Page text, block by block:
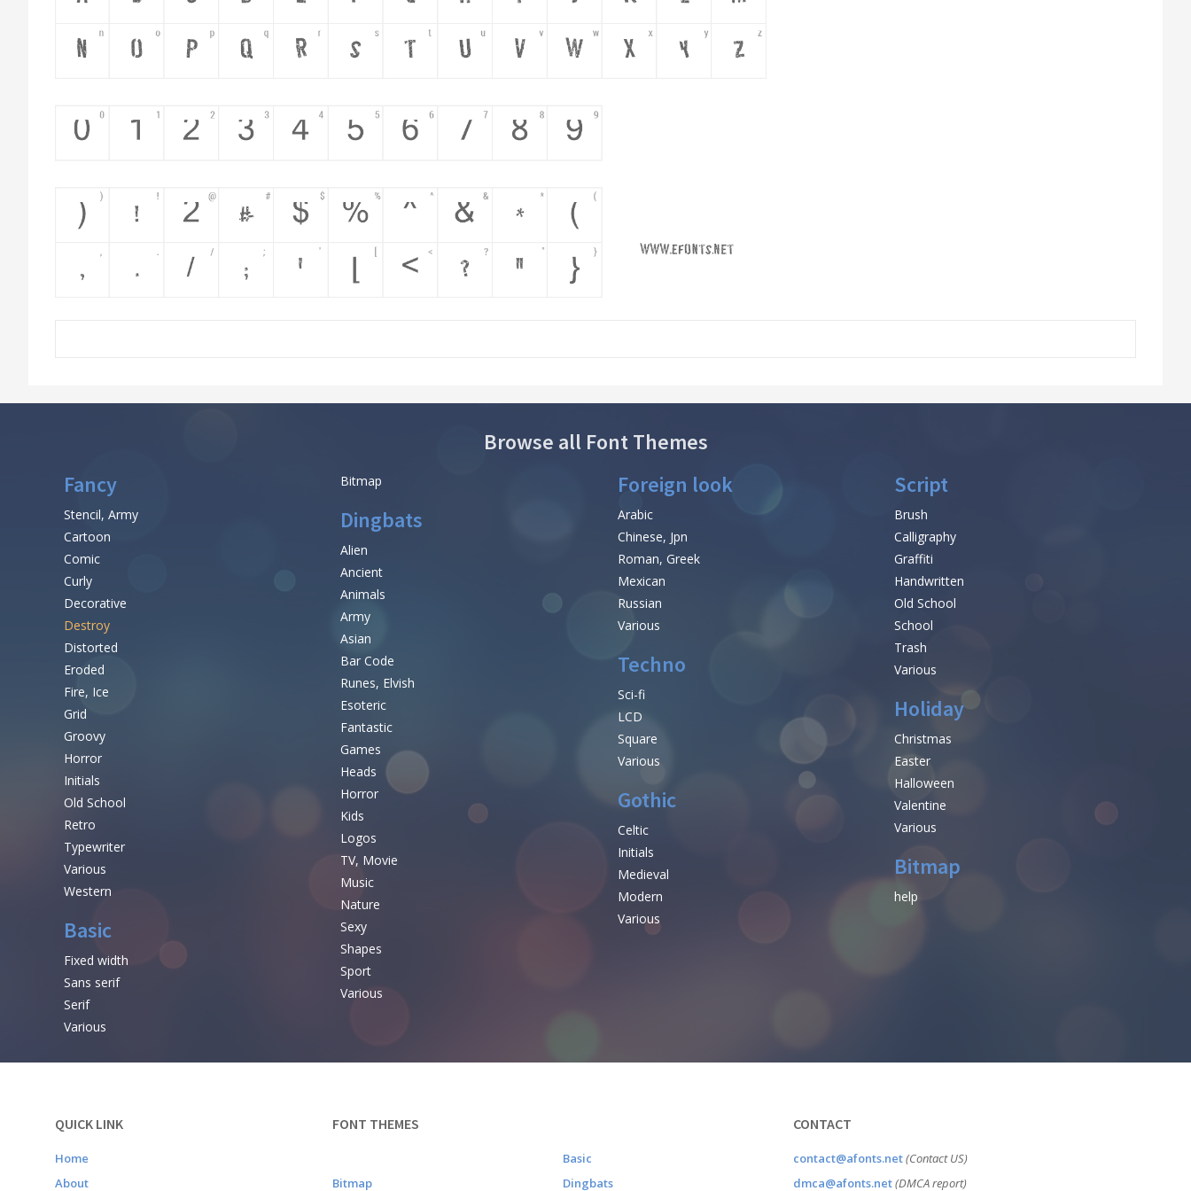
Browse all Font Themes
Fancy
Stencil, Army
Cartoon
Comic
Curly
Decorative
Destroy
Distorted
Eroded
Fire, Ice
Grid
Groovy
Horror
Initials
Old School
Retro
Typewriter
Various
Western
Basic
Fixed width
Sans serif
Serif
Various
Bitmap Foreign look
Arabic
Chinese, Jpn
Roman, Greek
Mexican
Russian
Various
Techno
Sci-fi
LCD
Square
Various
Gothic
Celtic
Initials
Medieval
Modern
Various
Script
Brush
Calligraphy
Graffiti
Handwritten
Old School
School
Trash
Various
Holiday
Christmas
Easter
Halloween
Valentine
Various
Bitmap
help
Dingbats
Alien
Ancient
Animals
Army
Asian
Bar Code
Runes, Elvish
Esoteric
Fantastic
Games
Heads
Horror
Kids
Logos
TV, Movie
Music
Nature
Sexy
Shapes
Sport
Various
QUICK LINK
Home
About
FONT THEMES
Basic
Bitmap
Dingbats
CONTACT
contact@afonts.net(Contact US)
dmca@afonts.net(DMCA report)